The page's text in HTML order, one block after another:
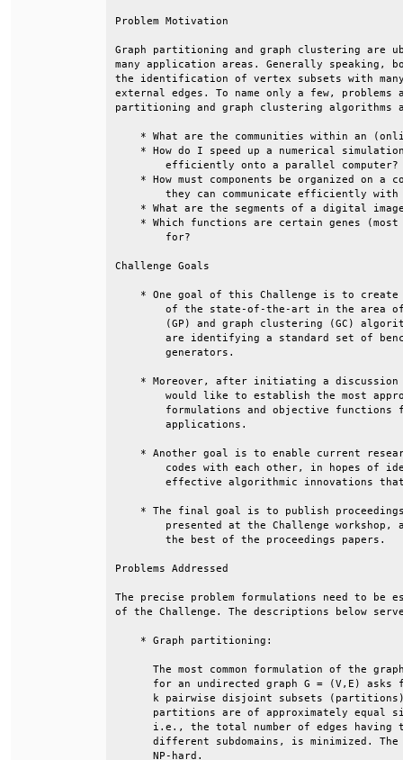
Problem
Graph partitioning and graph clustering
many application areas. Generally
the identification of vertex subsets
external edges. To name only a few,
partitioning and graph
* What are the communities within an
* How do I speed up a numerical
efficiently onto a
* How must components be organized on
they can communicate
* What are the segments
* Which functions are certain genes
Challenge
* One goal of this Challenge is to
of the state-of-the-art in the
(GP) and graph clustering (GC)
are identifying a standard set
* Moreover, after initiating a
would like to establish the
formulations and objective
* Another goal is to enable current
codes with each other, in hopes
effective algorithmic innovations
* The final goal is to publish
presented at the Challenge
the best of the
Problems
The precise problem formulations need to
of the Challenge. The descriptions below
* Graph
The most common formulation of the
for an undirected graph G = (V,E)
k pairwise disjoint subsets
partitions are of approximately
i.e., the total number of edges
different subdomains, is minimized.